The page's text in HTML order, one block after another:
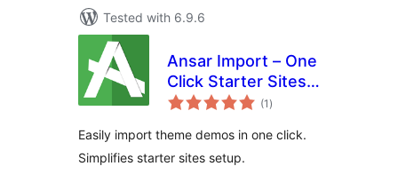
Tested with 6.9.6
Ansar Import – One
Click Starter Sites –
for Elementor &
(1 total
ratings
)
Easily import theme demos in one click.
Simplifies starter sites setup.